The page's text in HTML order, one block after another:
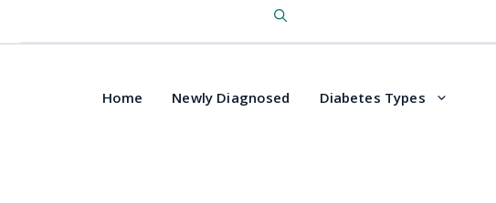
Home Newly Diagnosed Diabetes Types